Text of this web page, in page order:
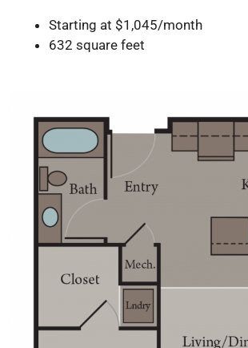
Starting at $1,045/month
632 square feet